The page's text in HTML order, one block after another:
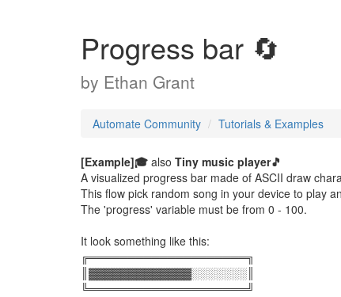
Progress bar 🔄
by Ethan Grant
Automate Community Tutorials & Examples
[Example]🎓 also Tiny music player🎵
A visualized progress bar made of ASCII draw
This flow pick random song in your device to play
The 'progress' variable must be from 0 - 100.
It look something like this:
╔════════════════════╗
║▓▓▓▓▓▓▓▓▓▓▓▓▓░░░░░░░║
╚════════════════════╝